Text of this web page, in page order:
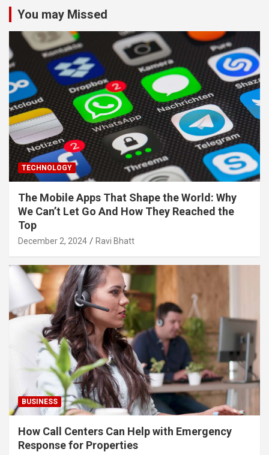
You may Missed
TECHNOLOGY
The Mobile Apps That Shape the World: Why
We Can’t Let Go And How They Reached the
Top
December 2, 2024 Ravi Bhatt
BUSINESS
How Call Centers Can Help with Emergency
Response for Properties